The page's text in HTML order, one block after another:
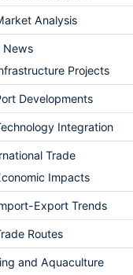
Analysis
News
Projects
Developments
Integration
Trade
Impacts
Export Trends
Routes
and Aquaculture